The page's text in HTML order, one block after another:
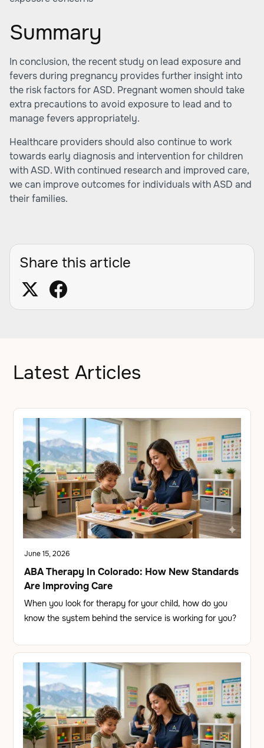
Summary
In conclusion, the recent study on lead exposure and
fevers during pregnancy provides further insight into
the risk factors for ASD. Pregnant women should take
extra precautions to avoid exposure to lead and to
manage fevers appropriately.
Healthcare providers should also continue to work
towards early diagnosis and intervention for children
with ASD. With continued research and improved care,
we can improve outcomes for individuals with ASD and
their families.
Share this article
Latest Articles
June 15, 2026
ABA Therapy In Colorado: How New Standards
Are Improving Care
When you look for therapy for your child, how do you
know the system behind the service is working for you?